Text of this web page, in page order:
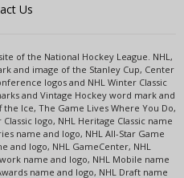
Us
of the National Hockey League. NHL,
and image of the Stanley Cup, Center
logos and NHL Winter Classic
and Vintage Hockey word mark and
Ice, The Game Lives Where You Do,
logo, NHL Heritage Classic name
name and logo, NHL All-Star Game
and logo, NHL GameCenter, NHL
name and logo, NHL Mobile name
name and logo, NHL Draft name